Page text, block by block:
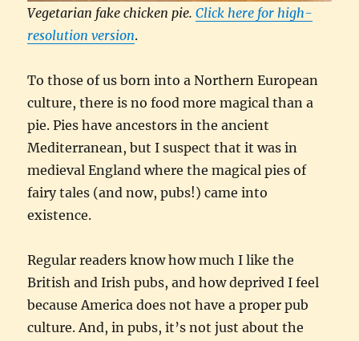
Vegetarian fake chicken pie.Click here for high-
resolution version.
To those of us born into a Northern European
culture, there is no food more magical than a
pie. Pies have ancestors in the ancient
Mediterranean, but I suspect that it was in
medieval England where the magical pies of
fairy tales (and now, pubs!) came into
existence.
Regular readers know how much I like the
British and Irish pubs, and how deprived I feel
because America does not have a proper pub
culture. And, in pubs, it’s not just about the